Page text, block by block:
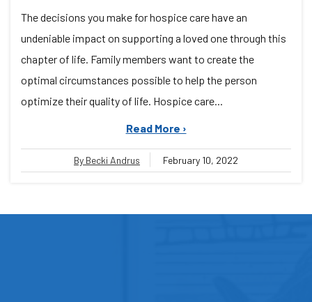
The decisions you make for hospice care have an
undeniable impact on supporting a loved one through this
chapter of life. Family members want to create the
optimal circumstances possible to help the person
optimize their quality of life. Hospice care...
Read More ›
By Becki Andrus February 10, 2022